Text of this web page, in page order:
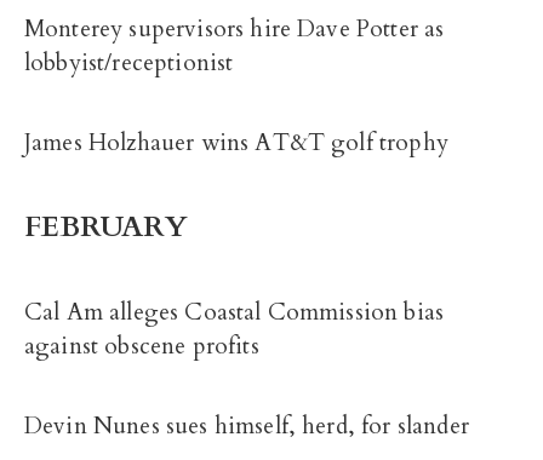
Monterey supervisors hire Dave Potter as
lobbyist/receptionist
James Holzhauer wins AT&T golf trophy
FEBRUARY
Cal Am alleges Coastal Commission bias
against obscene profits
Devin Nunes sues himself, herd, for slander